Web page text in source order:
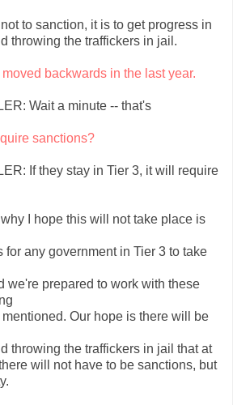
to sanction, it is to get progress in
throwing the traffickers in jail.
backwards in the last year.
Wait a minute -- that's
sanctions?
If they stay in Tier 3, it will require
I hope this will not take place is
for any government in Tier 3 to take
we're prepared to work with these
Our hope is there will be
throwing the traffickers in jail that at
will not have to be sanctions, but